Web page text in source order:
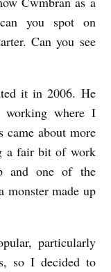
you spot on
Can you see
it in 2006. He
where I
came about more
a fair bit of work
and one of the
monster made up
particularly
so I decided to